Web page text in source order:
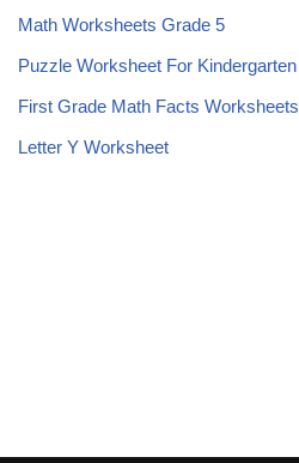
Math Worksheets Grade 5
Puzzle Worksheet For Kindergarten
First Grade Math Facts Worksheets
Letter Y Worksheet